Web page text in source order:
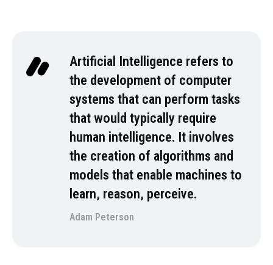
Artificial Intelligence refers to
the development of computer
systems that can perform tasks
that would typically require
human intelligence. It involves
the creation of algorithms and
models that enable machines to
learn, reason, perceive.
Adam Peterson